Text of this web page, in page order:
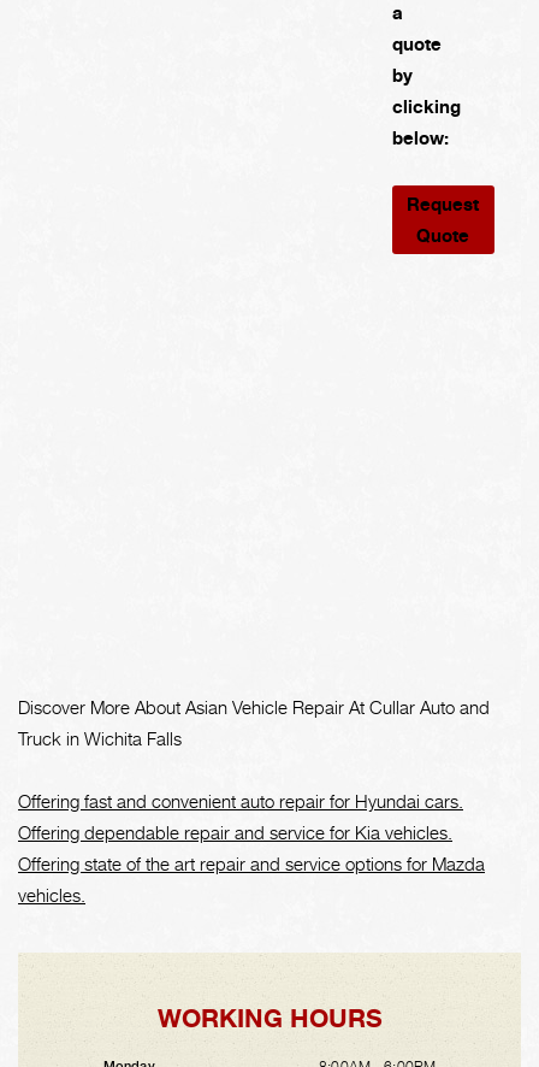
a
quote
by
clicking
below:
Request
Quote
Discover More About Asian Vehicle Repair At Cullar Auto and
Truck in Wichita Falls
Offering fast and convenient auto repair for Hyundai cars.
Offering dependable repair and service for Kia vehicles.
Offering state of the art repair and service options for Mazda
vehicles.
WORKING HOURS